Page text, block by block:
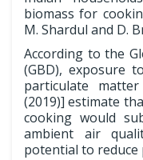
biomass for
M. Shardul and D.
According to the
(GBD), exposure
particulate
(2019)] estimate
cooking would
ambient air
potential to reduce